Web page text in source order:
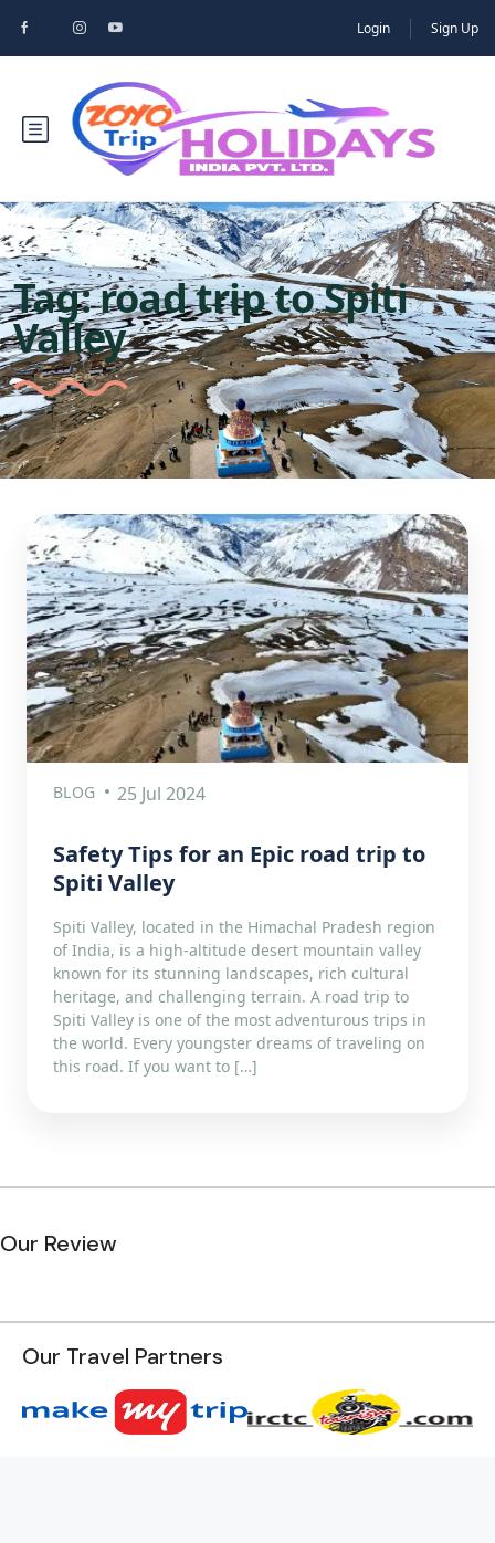
Login Sign Up
Tag:road trip to Spiti
Valley
BLOG 25 Jul 2024
Safety Tips for an Epic road trip to
Spiti Valley
Spiti Valley, located in the Himachal Pradesh region
of India, is a high-altitude desert mountain valley
known for its stunning landscapes, rich cultural
heritage, and challenging terrain. A road trip to
Spiti Valley is one of the most adventurous trips in
the world. Every youngster dreams of traveling on
this road. If you want to […]
Our Review
Our Travel Partners